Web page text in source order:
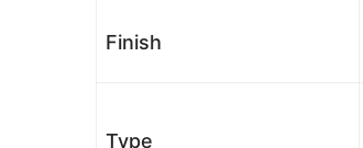
Finish
Type